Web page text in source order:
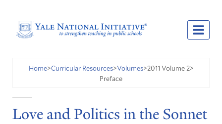
Home>Curricular Resources>Volumes>2011 Volume 2>
Preface
Love and Politics in the Sonnet